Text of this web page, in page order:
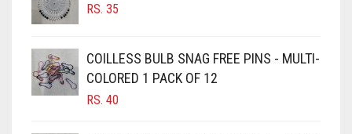
BURGUNDY
CAMEL BROWN
CANDY PINK
RS. 35
COILLESS BULB SNAG FREE PINS - MULTI-
COLORED 1 PACK OF 12
RS. 40